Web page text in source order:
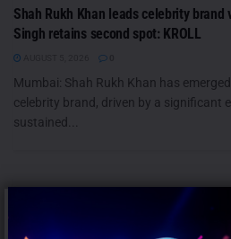
Shah Rukh Khan leads celebrity brand
Singh retains second spot: KROLL
Mumbai: Shah Rukh Khan has
celebrity brand, driven by a significant
sustained...
PEOPLE